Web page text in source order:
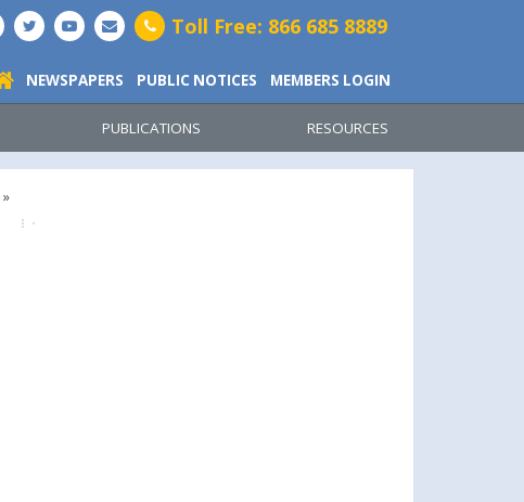
Toll Free: 866 685 8889
NEWSPAPERS PUBLIC NOTICES MEMBERS LOGIN
PUBLICATIONS RESOURCES
»